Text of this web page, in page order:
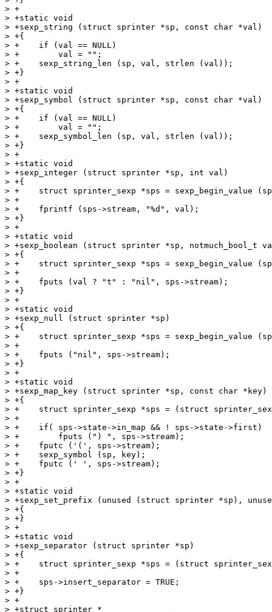
> +
> +static void
> +sexp_string (struct sprinter *sp, const char *val)
> +{
> +    if (val == NULL)
> +        val = "";
> +    sexp_string_len (sp, val, strlen (val));
> +}
> +
> +static void
> +sexp_symbol (struct sprinter *sp, const char *val)
> +{
> +    if (val == NULL)
> +        val = "";
> +    sexp_symbol_len (sp, val, strlen (val));
> +}
> +
> +static void
> +sexp_integer (struct sprinter *sp, int val)
> +{
> +    struct sprinter_sexp *sps = sexp_begin_value
> +
> +    fprintf (sps->stream, "%d", val);
> +}
> +
> +static void
> +sexp_boolean (struct sprinter *sp, notmuch_bool_t
> +{
> +    struct sprinter_sexp *sps = sexp_begin_value
> +
> +    fputs (val ? "t" : "nil", sps->stream);
> +}
> +
> +static void
> +sexp_null (struct sprinter *sp)
> +{
> +    struct sprinter_sexp *sps = sexp_begin_value
> +
> +    fputs ("nil", sps->stream);
> +}
> +
> +static void
> +sexp_map_key (struct sprinter *sp, const char *key)
> +{
> +    struct sprinter_sexp *sps = (struct
> +
> +    if( sps->state->in_map && ! sps->state->first)
> +        fputs (") ", sps->stream);
> +    fputc ('(', sps->stream);
> +    sexp_symbol (sp, key);
> +    fputc (' ', sps->stream);
> +}
> +
> +static void
> +sexp_set_prefix (unused (struct sprinter *sp),
> +{
> +}
> +
> +static void
> +sexp_separator (struct sprinter *sp)
> +{
> +    struct sprinter_sexp *sps = (struct
> +
> +    sps->insert_separator = TRUE;
> +}
> +
> +struct sprinter *